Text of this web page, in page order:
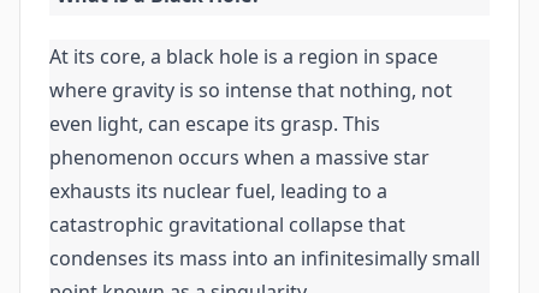
At its core, a black hole is a region in space
where gravity is so intense that nothing, not
even light, can escape its grasp. This
phenomenon occurs when a massive star
exhausts its nuclear fuel, leading to a
catastrophic gravitational collapse that
condenses its mass into an infinitesimally small